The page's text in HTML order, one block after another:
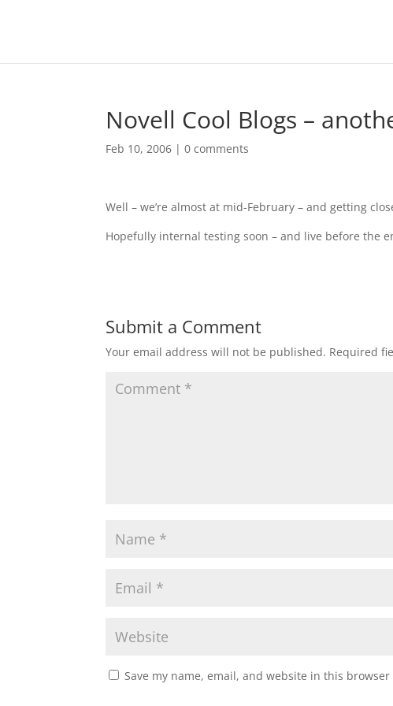
Novell Cool Blogs –
Feb 10, 2006 |0 comments
Well – we’re almost at mid-February – and getting
Hopefully internal testing soon – and live before the
Submit a Comment
Your email address will not be published. Required
Save my name, email, and website in this